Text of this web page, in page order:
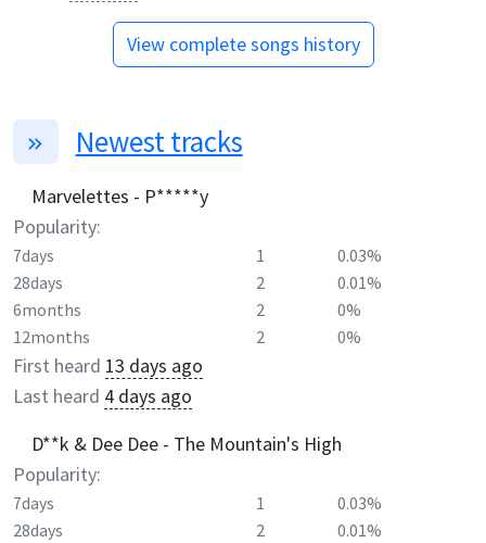
View complete songs history
Newest tracks
Marvelettes - P*****y
Popularity:
7days 1
0.03%
28days
2
0.01%
6months
2
0%
12months
2 0%
First heard 13 days ago
Last heard 4 days ago
D**k & Dee Dee - The Mountain's High
Popularity:
7days 1
0.03%
28days
2
0.01%